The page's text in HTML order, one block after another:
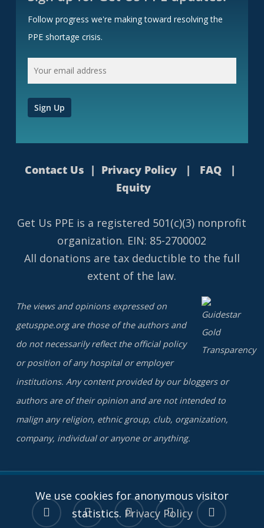
Follow progress we're making toward resolving the
PPE shortage crisis.
We use cookies for anonymous visitor
statistics. Privacy Policy
Contact Us | Privacy Policy | FAQ |
Equity
Get Us PPE is a registered 501(c)(3) nonprofit
organization. EIN: 85-2700002
All donations are tax deductible to the full
extent of the law.
The views and opinions expressed on
getusppe.org are those of the authors and
do not necessarily reflect the official policy
or position of any hospital or employer
institutions. Any content provided by our bloggers or
authors are of their opinion and are not intended to
malign any religion, ethnic group, club, organization,
company, individual or anyone or anything.
twitter facebook linkedin youtube instagram